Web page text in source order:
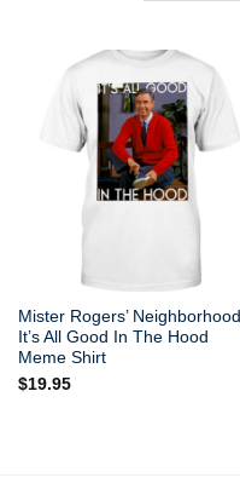
Mister Rogers’ Neighborhood
It’s All Good In The Hood
Meme Shirt
$19.95